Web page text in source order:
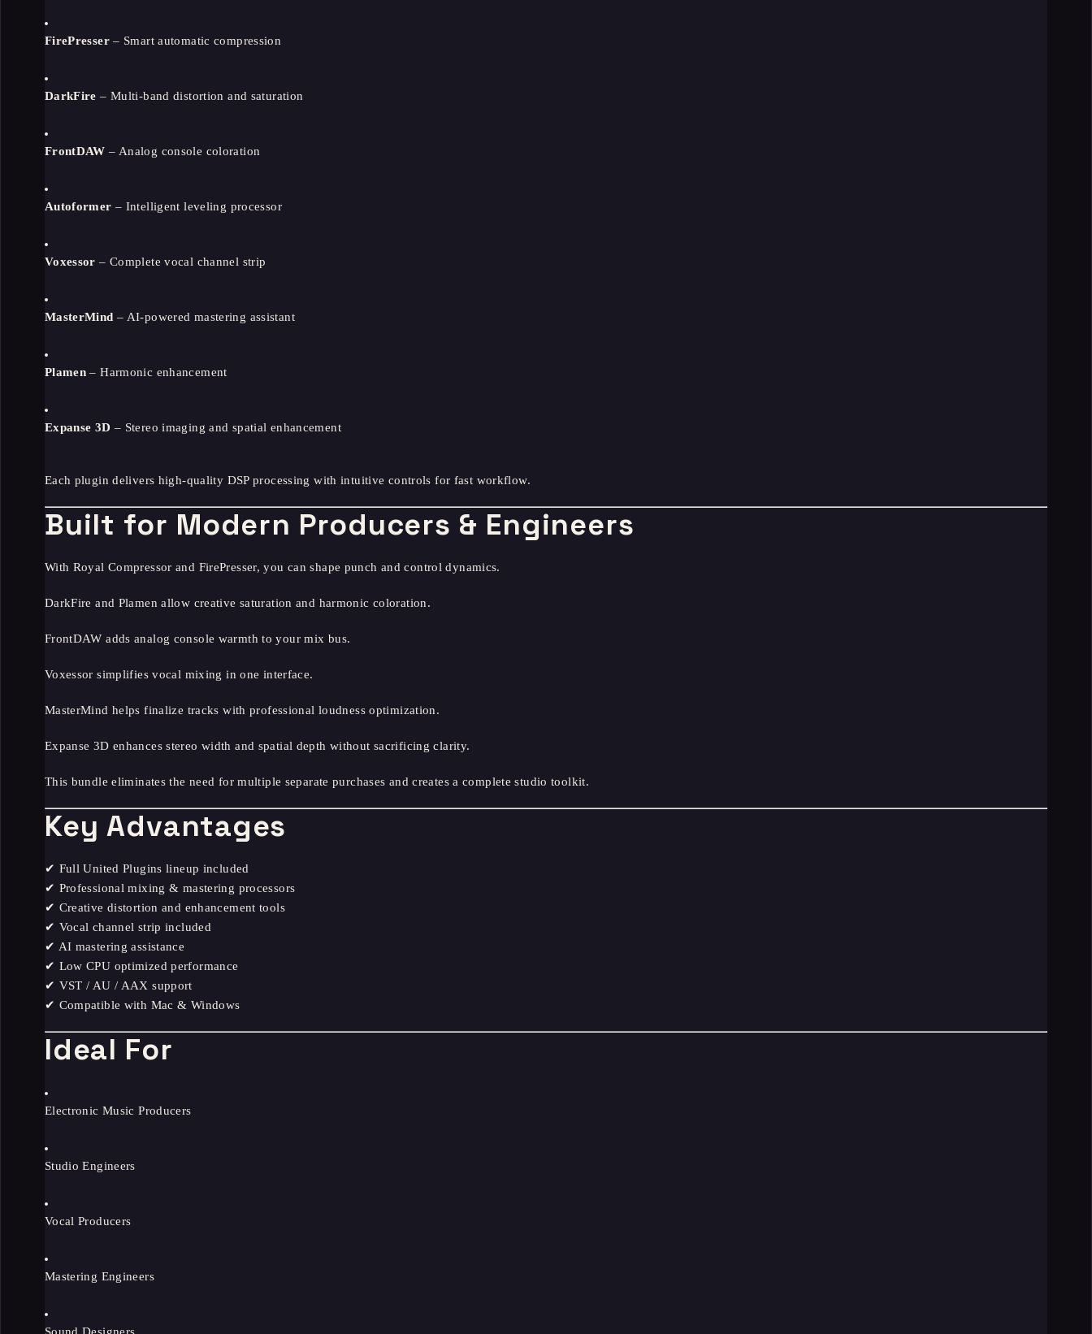
FirePresser– Smart automatic compression
DarkFire – Multi-band distortion and saturation
FrontDAW – Analog console coloration
Autoformer – Intelligent leveling processor
Voxessor – Complete vocal channel strip
MasterMind – AI-powered mastering assistant
Plamen – Harmonic enhancement
Expanse 3D – Stereo imaging and spatial enhancement
Each plugin delivers high-quality DSP processing with intuitive controls for fast workflow.
Built for Modern Producers & Engineers
With Royal Compressor and FirePresser, you can shape punch and control dynamics.
DarkFire and Plamen allow creative saturation and harmonic coloration.
FrontDAW adds analog console warmth to your mix bus.
Voxessor simplifies vocal mixing in one interface.
MasterMind helps finalize tracks with professional loudness optimization.
Expanse 3D enhances stereo width and spatial depth without sacrificing clarity.
This bundle eliminates the need for multiple separate purchases and creates a complete studio toolkit.
Key Advantages
✔ Full United Plugins lineup included
✔ Professional mixing & mastering processors
✔ Creative distortion and enhancement tools
✔ Vocal channel strip included
✔ AI mastering assistance
✔ Low CPU optimized performance
✔ VST / AU / AAX support
✔ Compatible with Mac & Windows
Ideal For
Electronic Music Producers
Studio Engineers
Vocal Producers
Mastering Engineers
Sound Designers